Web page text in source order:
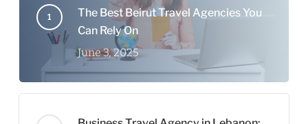
The Best Beirut Travel Agencies You
Can Rely On
June 3, 2025